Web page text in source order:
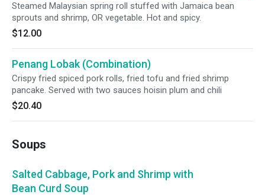
Steamed Malaysian spring roll stuffed with Jamaica bean
sprouts and shrimp, OR vegetable. Hot and spicy.
$12.00
Penang Lobak (Combination)
Crispy fried spiced pork rolls, fried tofu and fried shrimp
pancake. Served with two sauces hoisin plum and chili
$20.40
Soups
Salted Cabbage, Pork and Shrimp with
Bean Curd Soup